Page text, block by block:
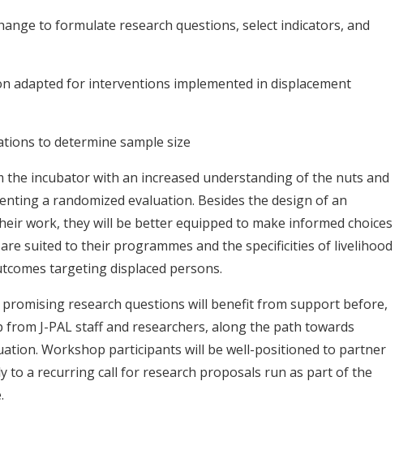
to formulate research questions, select indicators, and
adapted for interventions implemented in displacement
to determine sample size
the incubator with an increased understanding of the nuts and
a randomized evaluation. Besides the design of an
work, they will be better equipped to make informed choices
suited to their programmes and the specificities of livelihood
targeting displaced persons.
research questions will benefit from support before,
J-PAL staff and researchers, along the path towards
Workshop participants will be well-positioned to partner
to a recurring call for research proposals run as part of the